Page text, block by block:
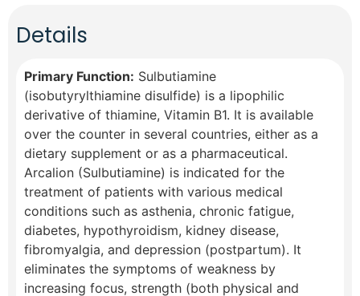
Details
Primary Function: Sulbutiamine
(isobutyrylthiamine disulfide) is a lipophilic
derivative of thiamine, Vitamin B1. It is available
over the counter in several countries, either as a
dietary supplement or as a pharmaceutical.
Arcalion (Sulbutiamine) is indicated for the
treatment of patients with various medical
conditions such as asthenia, chronic fatigue,
diabetes, hypothyroidism, kidney disease,
fibromyalgia, and depression (postpartum). It
eliminates the symptoms of weakness by
increasing focus, strength (both physical and